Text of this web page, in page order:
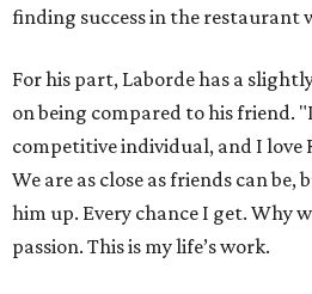
finding success in the restaurant
For his part, Laborde has a
on being compared to his friend.
competitive individual, and I love
We are as close as friends can
him up. Every chance I get. Why
passion. This is my life’s work.